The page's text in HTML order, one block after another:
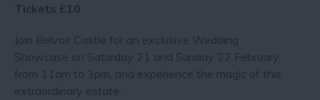
Tickets £10
Join Belvoir Castle for an exclusive Wedding
Showcase on Saturday 21 and Sunday 22 February,
from 11am to 3pm, and experience the magic of this
extraordinary estate.